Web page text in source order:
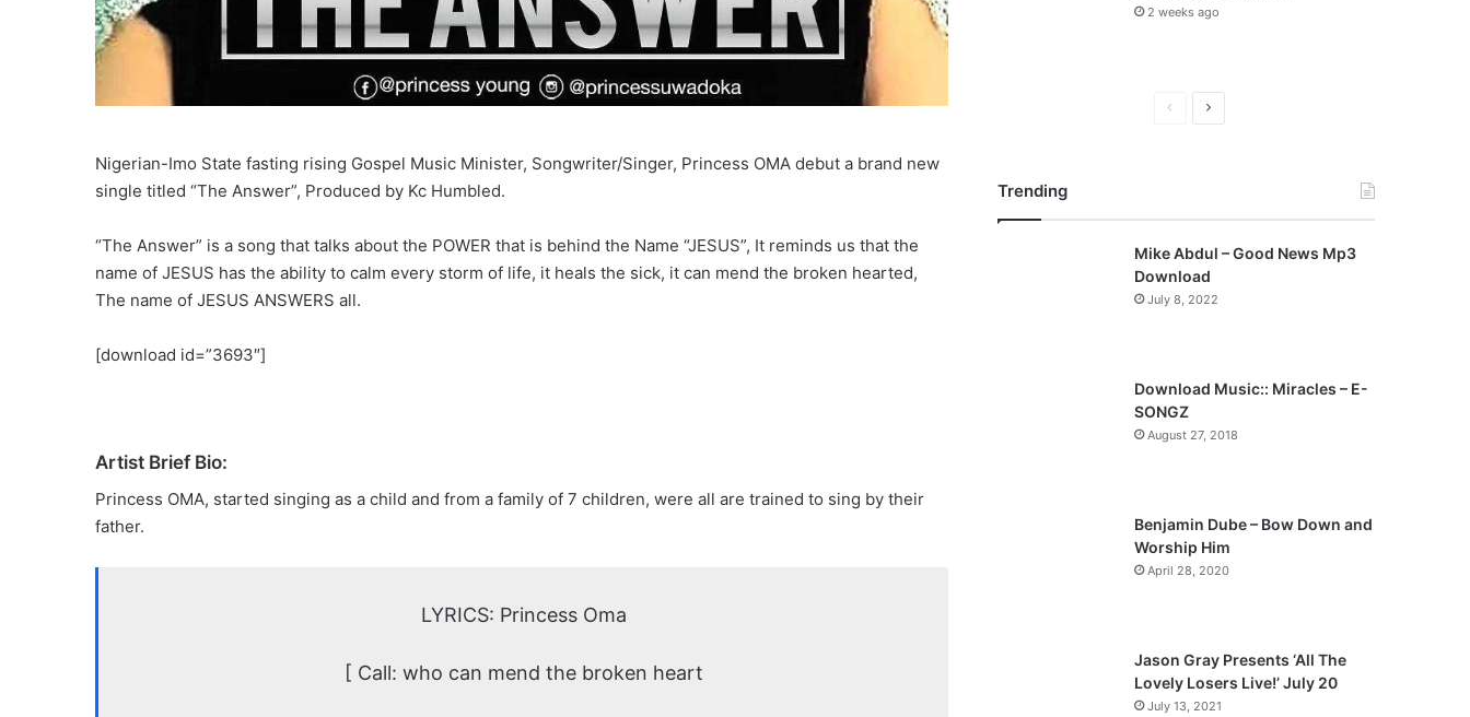
Nigerian-Imo State fasting rising Gospel Music Minister, Songwriter/Singer, Princess OMA debut a brand new
single titled “The Answer”, Produced by Kc Humbled.
“The Answer” is a song that talks about the POWER that is behind the Name “JESUS”, It reminds us that the
name of JESUS has the ability to calm every storm of life, it heals the sick, it can mend the broken hearted,
The name of JESUS ANSWERS all.
[download id=”3693″]
Artist Brief Bio:
Princess OMA, started singing as a child and from a family of 7 children, were all are trained to sing by their
father.
LYRICS: Princess Oma
[ Call: who can mend the broken heart
2 weeks ago
o
u
a
g
e
N
a
g
Trending
Mike Abdul – Good News Mp3
Download
July 8, 2022
Download Music:: Miracles – E-
SONGZ
August 27, 2018
Benjamin Dube – Bow Down and
Worship Him
April 28, 2020
Jason Gray Presents ‘All The
Lovely Losers Live!’ July 20
July 13, 2021